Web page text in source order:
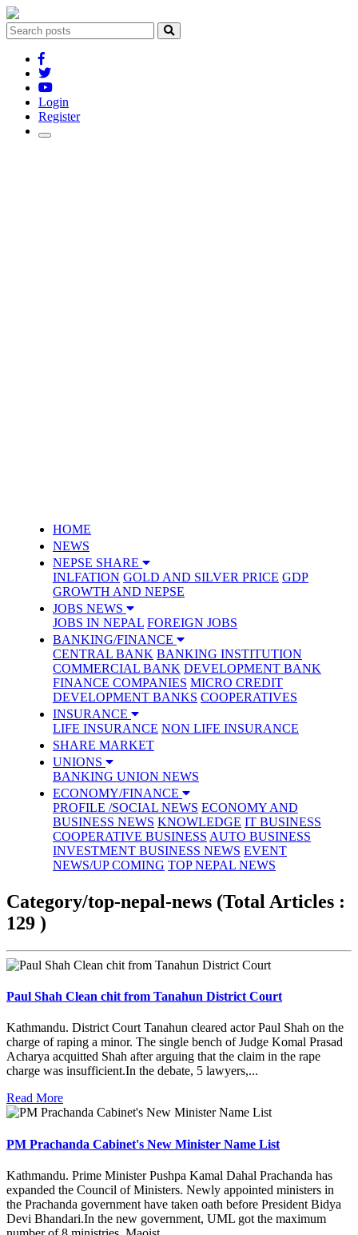
Login
Register
HOME
NEWS
NEPSE SHARE
INLFATION GOLD AND SILVER PRICE GDP
GROWTH AND NEPSE
JOBS NEWS
JOBS IN NEPAL FOREIGN JOBS
BANKING/FINANCE
CENTRAL BANK BANKING INSTITUTION
COMMERCIAL BANK DEVELOPMENT BANK
FINANCE COMPANIES MICRO CREDIT
DEVELOPMENT BANKS COOPERATIVES
INSURANCE
LIFE INSURANCE NON LIFE INSURANCE
SHARE MARKET
UNIONS
BANKING UNION NEWS
ECONOMY/FINANCE
PROFILE /SOCIAL NEWS ECONOMY AND
BUSINESS NEWS KNOWLEDGE IT BUSINESS
COOPERATIVE BUSINESS AUTO BUSINESS
INVESTMENT BUSINESS NEWS EVENT
NEWS/UP COMING TOP NEPAL NEWS
Category/top-nepal-news (Total Articles :
129 )
Paul Shah Clean chit from Tanahun District Court
Kathmandu. District Court Tanahun cleared actor Paul Shah on the
charge of raping a minor. The single bench of Judge Komal Prasad
Acharya acquitted Shah after arguing that the claim in the rape
charge was insufficient.In the debate, 5 lawyers,...
Read More
PM Prachanda Cabinet's New Minister Name List
Kathmandu. Prime Minister Pushpa Kamal Dahal Prachanda has
expanded the Council of Ministers. Newly appointed ministers in
the Prachanda government have taken oath before President Bidya
Devi Bhandari.In the new government, UML got the maximum